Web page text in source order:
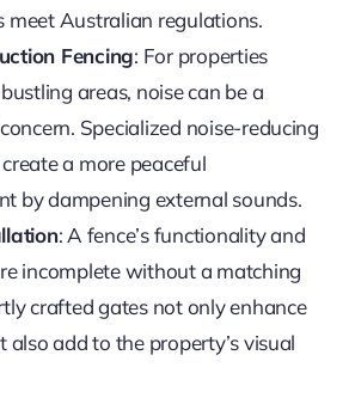
meet Australian regulations.
Fencing: For properties
areas, noise can be a
Specialized noise-reducing
a more peaceful
by dampening external sounds.
: A fence’s functionality and
incomplete without a matching
crafted gates not only enhance
also add to the property’s visual